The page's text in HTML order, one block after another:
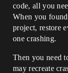
code, all you
When you
project, restore
one crashing.
Then you need
may recreate